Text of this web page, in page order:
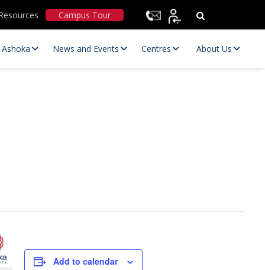
Campus Tour
News and Events Centres About Us
Add to calendar